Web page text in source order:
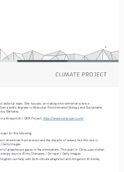
4
editorial team. She focuses on making environmental science
holds degrees in Molecular Environmental Biology and Sustainable
Berkeley.
Kirkpatrick / OER Project, https://www.oerproject.com/
for the following:
shorelines from erosion and the impacts of waves, like this one in
Getty Images.
of greenhouse gases in the atmosphere. This plant in China uses molten
source. © Hu Chengwei / Stringer / Getty Images.
can help with both climate adaptation and mitigation. © Ashley